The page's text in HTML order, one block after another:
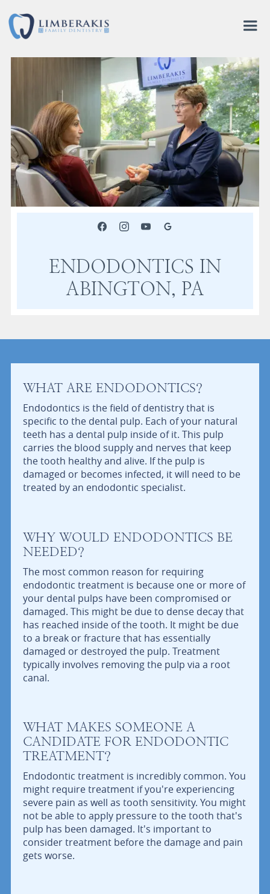
ENDODONTICS IN
ABINGTON, PA
WHAT ARE ENDODONTICS?
Endodontics is the field of dentistry that is
specific to the dental pulp. Each of your natural
teeth has a dental pulp inside of it. This pulp
carries the blood supply and nerves that keep
the tooth healthy and alive. If the pulp is
damaged or becomes infected, it will need to be
treated by an endodontic specialist.
WHY WOULD ENDODONTICS BE
NEEDED?
The most common reason for requiring
endodontic treatment is because one or more of
your dental pulps have been compromised or
damaged. This might be due to dense decay that
has reached inside of the tooth. It might be due
to a break or fracture that has essentially
damaged or destroyed the pulp. Treatment
typically involves removing the pulp via a root
canal.
WHAT MAKES SOMEONE A
CANDIDATE FOR ENDODONTIC
TREATMENT?
Endodontic treatment is incredibly common. You
might require treatment if you're experiencing
severe pain as well as tooth sensitivity. You might
not be able to apply pressure to the tooth that's
pulp has been damaged. It's important to
consider treatment before the damage and pain
gets worse.